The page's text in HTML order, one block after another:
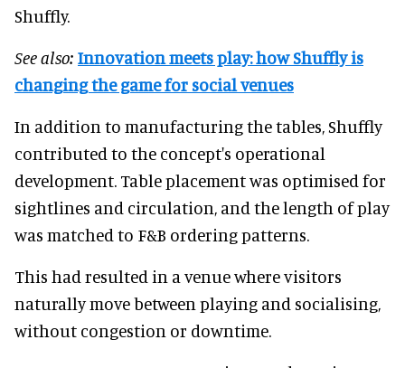
Shuffly.
See also: Innovation meets play: how Shuffly is
changing the game for social venues
In addition to manufacturing the tables, Shuffly
contributed to the concept's operational
development. Table placement was optimised for
sightlines and circulation, and the length of play
was matched to F&B ordering patterns.
This had resulted in a venue where visitors
naturally move between playing and socialising,
without congestion or downtime.